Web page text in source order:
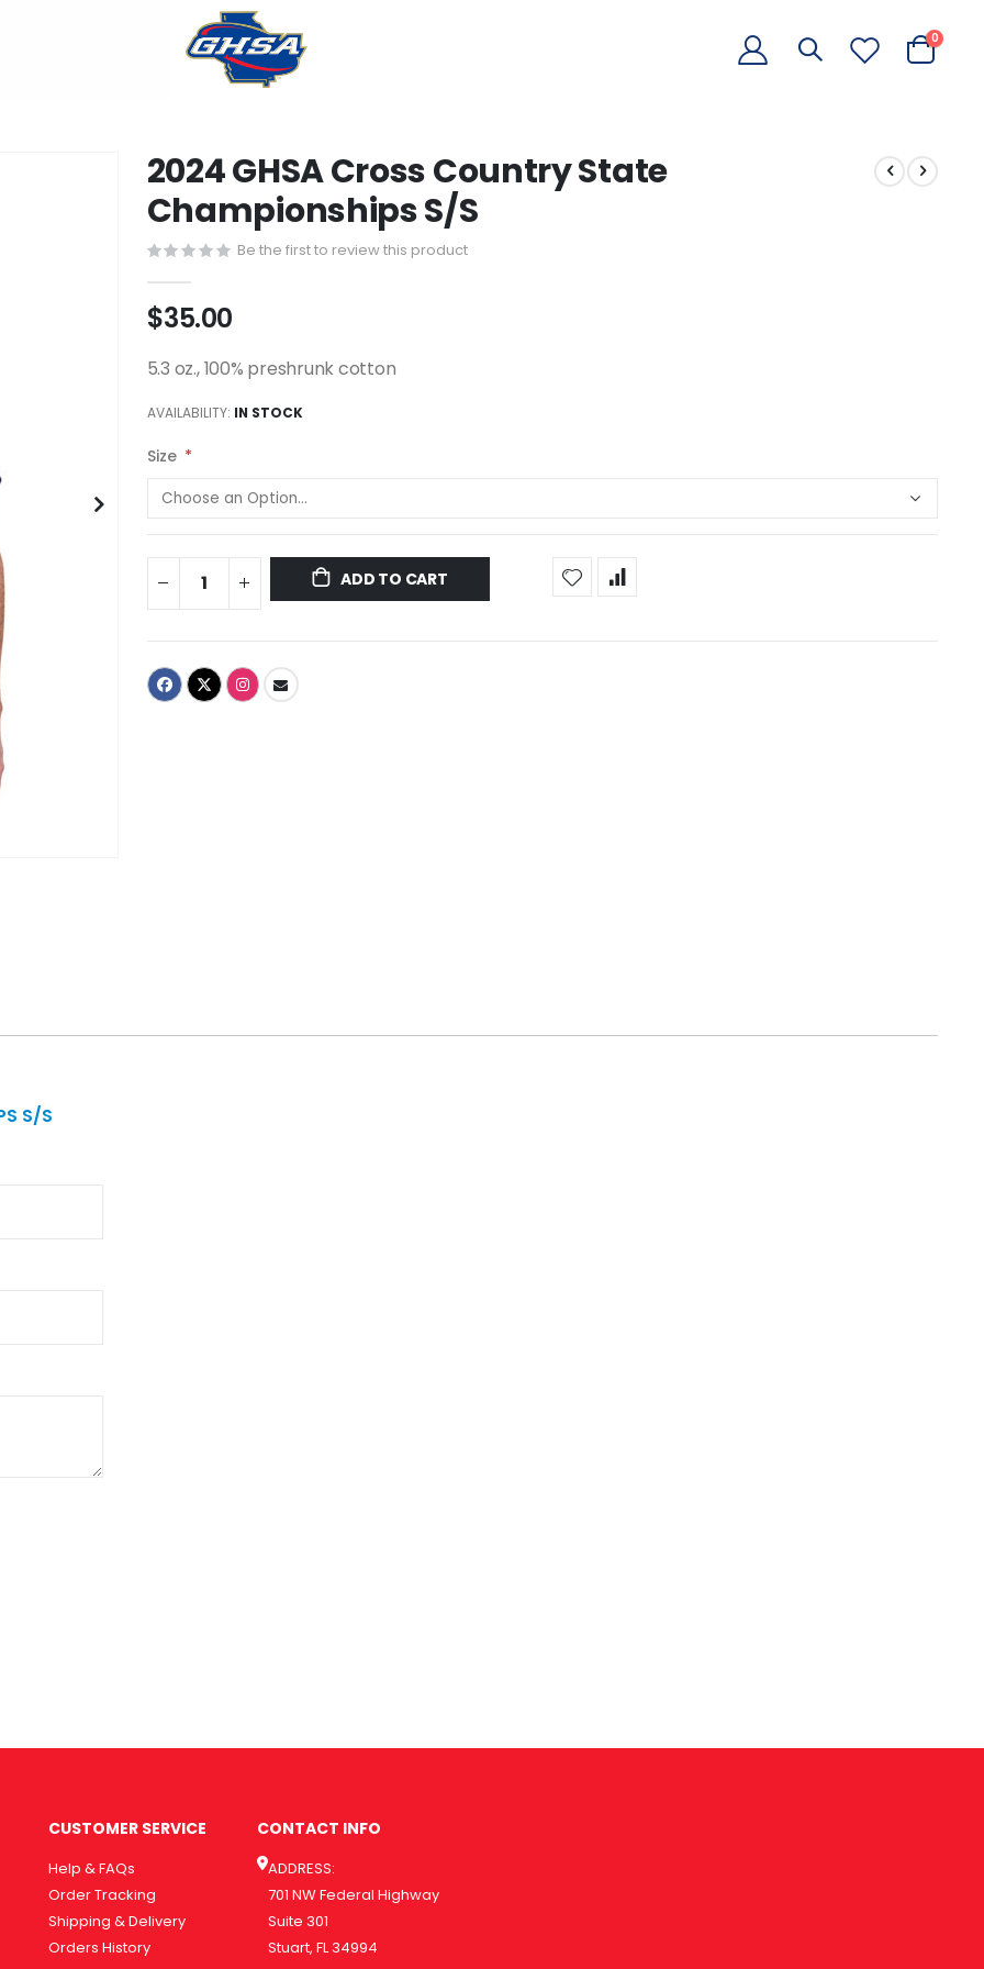
Cart
0items
2024 GHSA Cross Country State
Championships S/S
Be the first to review this product
$35.00
5.3 oz., 100% preshrunk cotton
AVAILABILITY: IN STOCK
Size
ADD TO CART
S/S
CUSTOMER SERVICE
Help & FAQs
Order Tracking
Shipping & Delivery
Orders History
CONTACT INFO
ADDRESS:
701 NW Federal Highway
Suite 301
Stuart, FL 34994